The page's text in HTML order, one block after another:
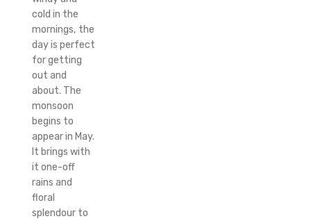
cold in the
mornings, the
day is perfect
for getting
out and
about. The
monsoon
begins to
appear in May.
It brings with
it one-off
rains and
floral
splendour to